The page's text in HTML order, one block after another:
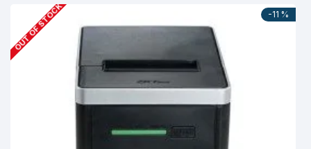
-11 %
OUT OF STOCK